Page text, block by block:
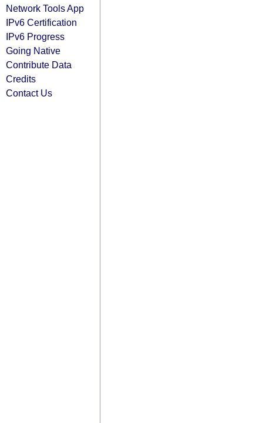
Network Tools App
IPv6 Certification
IPv6 Progress
Going Native
Contribute Data
Credits
Contact Us